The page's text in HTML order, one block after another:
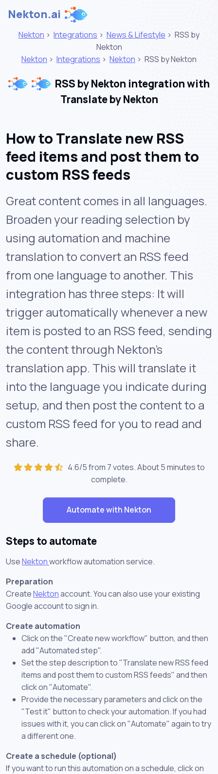
Nekton.ai
Nekton > Integrations > News & Lifestyle > RSS by
Nekton
Nekton > Integrations > Nekton > RSS by Nekton
RSS by Nekton integration with
Translate by Nekton
How to Translate new RSS
feed items and post them to
custom RSS feeds
Great content comes in all languages.
Broaden your reading selection by
using automation and machine
translation to convert an RSS feed
from one language to another. This
integration has three steps: It will
trigger automatically whenever a new
item is posted to an RSS feed, sending
the content through Nekton's
translation app. This will translate it
into the language you indicate during
setup, and then post the content to a
custom RSS feed for you to read and
share.
4.6/5 from 7 votes. About5 minutesto
complete.
Automate with Nekton
Steps to automate
UseNektonworkflow automation service.
Preparation
CreateNektonaccount. You can also use your existing
Google account to sign in.
Create automation
Click on the "Create new workflow" button, and then
add "Automated step".
Set the step description to "Translate new RSS feed
items and post them to custom RSS feeds" and then
click on "Automate".
Provide the necessary parameters and click on the
"Test it" button to check your automation. If you had
issues with it, you can click on "Automate" again to try
a different one.
Create a schedule (optional)
If you want to run this automation on a schedule, click on